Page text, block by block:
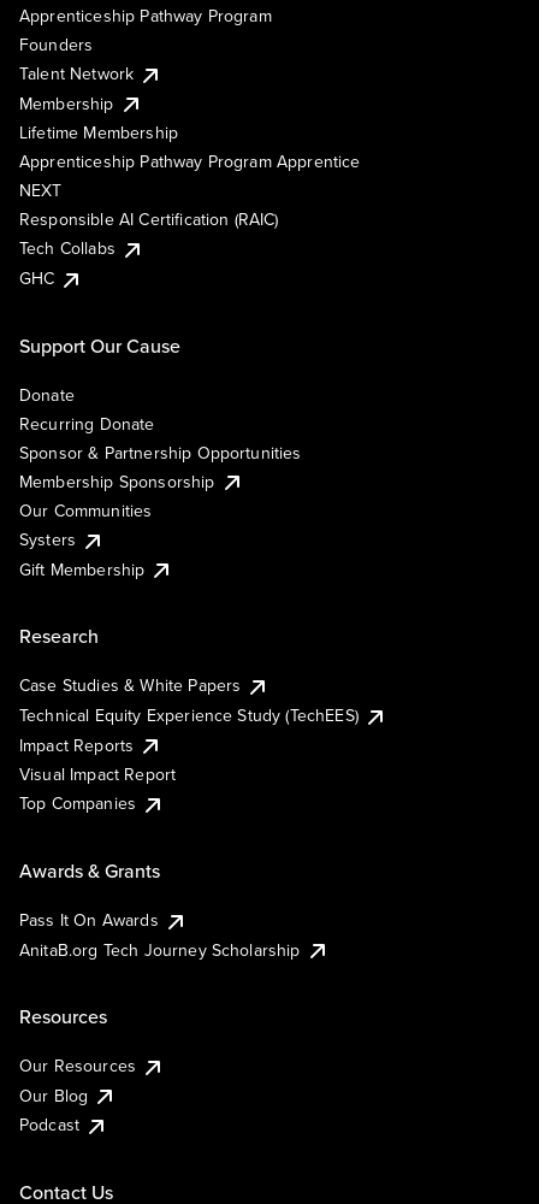
Apprenticeship Pathway Program
Founders
Talent Network
Membership
Lifetime Membership
Apprenticeship Pathway Program Apprentice
NEXT
Responsible AI Certification (RAIC)
Tech Collabs
GHC
Support Our Cause
Donate
Recurring Donate
Sponsor & Partnership Opportunities
Membership Sponsorship
Our Communities
Systers
Gift Membership
Research
Case Studies & White Papers
Technical Equity Experience Study (TechEES)
Impact Reports
Visual Impact Report
Top Companies
Awards & Grants
Pass It On Awards
AnitaB.org Tech Journey Scholarship
Resources
Our Resources
Our Blog
Podcast
Contact Us